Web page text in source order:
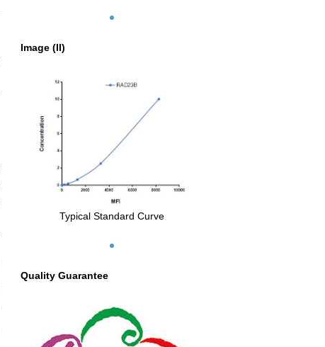
Image (II)
Typical Standard Curve
Quality Guarantee